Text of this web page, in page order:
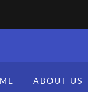
ABOUT US